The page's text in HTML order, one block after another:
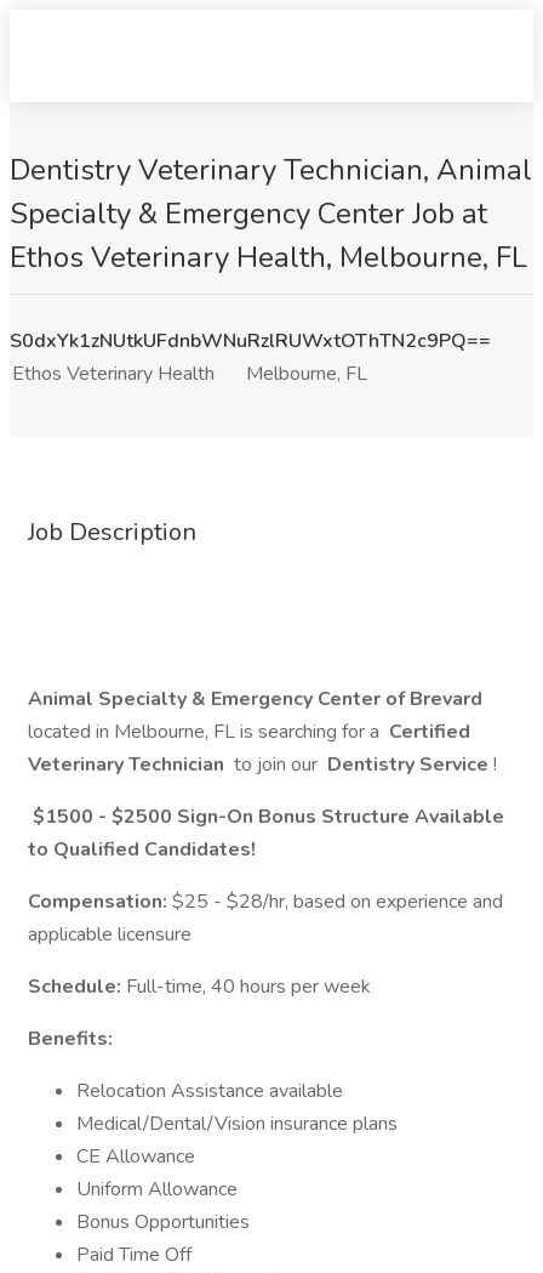
Dentistry Veterinary Technician, Animal
Specialty & Emergency Center Job at
Ethos Veterinary Health, Melbourne, FL
S0dxYk1zNUtkUFdnbWNuRzlRUWxtOThTN2c9PQ==
Ethos Veterinary Health
Melbourne, FL
Job Description
Animal Specialty & Emergency Center of Brevard
located in Melbourne, FL is searching for a Certified
Veterinary Technician to join our Dentistry Service !
$1500 - $2500 Sign-On Bonus Structure Available
to Qualified Candidates!
Compensation: $25 - $28/hr, based on experience and
applicable licensure
Schedule: Full-time, 40 hours per week
Benefits:
Relocation Assistance available
Medical/Dental/Vision insurance plans
CE Allowance
Uniform Allowance
Bonus Opportunities
Paid Time Off